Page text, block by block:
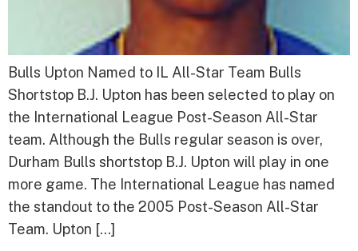
Bulls Upton Named to IL All-Star Team Bulls
Shortstop B.J. Upton has been selected to play on
the International League Post-Season All-Star
team. Although the Bulls regular season is over,
Durham Bulls shortstop B.J. Upton will play in one
more game. The International League has named
the standout to the 2005 Post-Season All-Star
Team. Upton […]